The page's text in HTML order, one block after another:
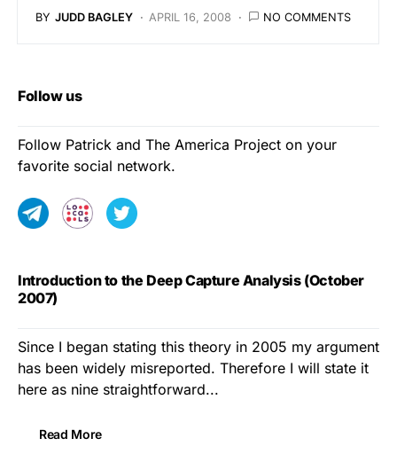
BY JUDD BAGLEY APRIL 16, 2008 NO COMMENTS
Follow us
Follow Patrick and The America Project on your
favorite social network.
Introduction to the Deep Capture Analysis (October
2007)
Since I began stating this theory in 2005 my argument
has been widely misreported. Therefore I will state it
here as nine straightforward...
Read More